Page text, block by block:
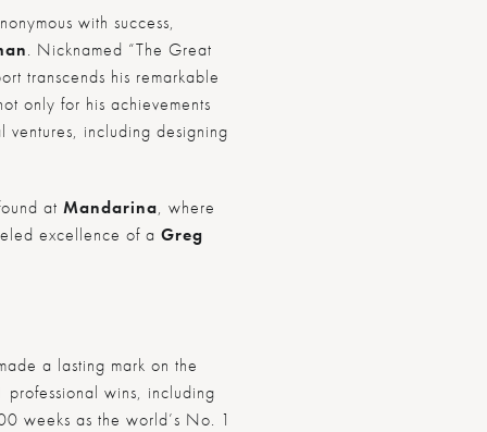
with success,
. Nicknamed “The Great
transcends his remarkable
only for his achievements
ventures, including designing
at Mandarina, where
excellence of a Greg
a lasting mark on the
wins, including
weeks as the world’s No. 1